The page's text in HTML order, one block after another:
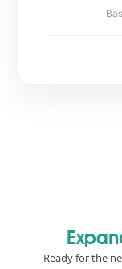
Ready for the